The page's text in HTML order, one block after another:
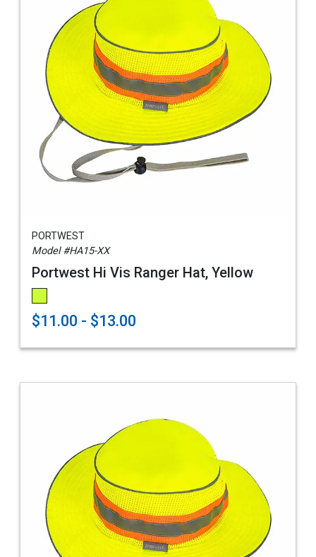
PORTWEST
Model #HA15-XX
Portwest Hi Vis Ranger Hat, Yellow
$11.00 - $13.00